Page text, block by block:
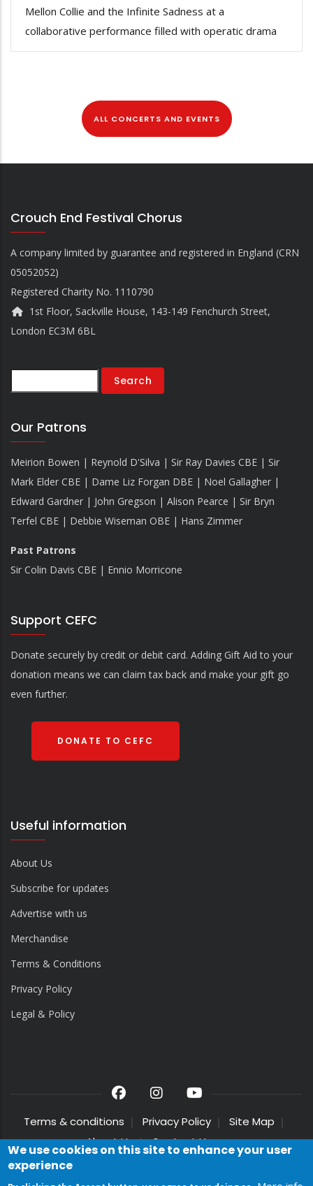
Mellon Collie and the Infinite Sadness at a
collaborative performance filled with operatic drama
ALL CONCERTS AND EVENTS
Crouch End Festival Chorus
A company limited by guarantee and registered in England (CRN
05052052)
Registered Charity No. 1110790
1st Floor, Sackville House, 143-149 Fenchurch Street,
London EC3M 6BL
Our Patrons
Meirion Bowen | Reynold D'Silva | Sir Ray Davies CBE | Sir
Mark Elder CBE | Dame Liz Forgan DBE | Noel Gallagher |
Edward Gardner | John Gregson | Alison Pearce | Sir Bryn
Terfel CBE | Debbie Wiseman OBE | Hans Zimmer
Past Patrons
Sir Colin Davis CBE | Ennio Morricone
Support CEFC
Donate securely by credit or debit card. Adding Gift Aid to your
donation means we can claim tax back and make your gift go
even further.
DONATE TO CEFC
Useful information
About Us
Subscribe for updates
Advertise with us
Merchandise
Terms & Conditions
Privacy Policy
Legal & Policy
Terms & conditions Privacy Policy
Site Map
About Us
Contact Us
© 2025 Crouch End Festival Chorus. All Rights
We use cookies on this site to enhance your user
experience